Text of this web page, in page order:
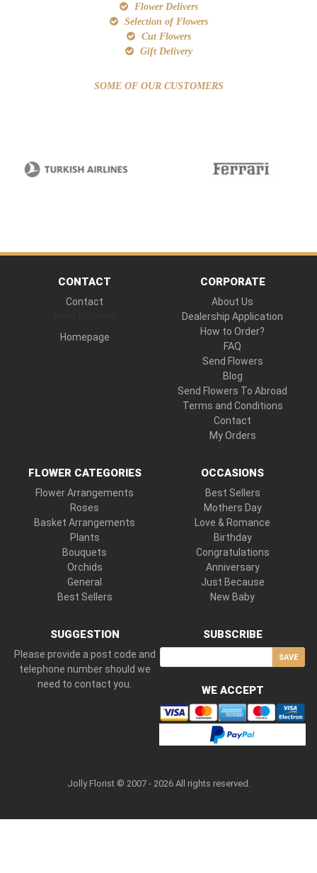
Flower Delivers
Selection of Flowers
Cut Flowers
Gift Delivery
SOME OF OUR CUSTOMERS
CONTACT
Contact
Homepage
CORPORATE
About Us
Dealership Application
How to Order?
FAQ
Send Flowers
Blog
Send Flowers To Abroad
Terms and Conditions
Contact
My Orders
FLOWER CATEGORIES
Flower Arrangements
Roses
Basket Arrangements
Plants
Bouquets
Orchids
General
Best Sellers
OCCASIONS
Best Sellers
Mothers Day
Love & Romance
Birthday
Congratulations
Anniversary
Just Because
New Baby
SUGGESTION
Please provide a post code and
telephone number should we
need to contact you.
SUBSCRIBE
SAVE
WE ACCEPT
Jolly Florist © 2007 - 2026 All rights reserved.